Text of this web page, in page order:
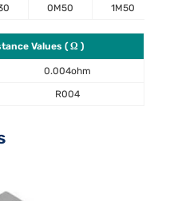
0M50 1M50
Values ( Ω )
0.004ohm
R004